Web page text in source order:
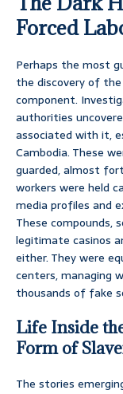
Forced
Perhaps the most
the discovery of
component.
authorities
associated with it,
Cambodia. These
guarded, almost
workers were held
media profiles and
These compounds,
legitimate casinos
either. They were
centers, managing
thousands of fake
Life Inside
Form of
The stories